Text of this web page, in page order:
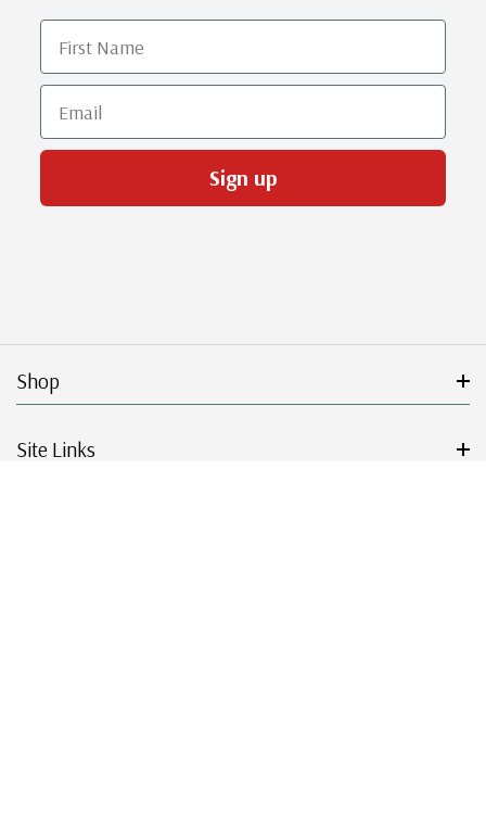
First Name
Email
Sign up
Shop
Site Links